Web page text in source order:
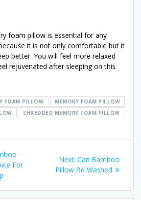
foam pillow is essential for any
it is not only comfortable but it
better. You will feel more relaxed
rejuvenated after sleeping on this
FOAM PILLOW
MEMORY FOAM PILLOW
SHREDDED MEMORY FOAM PILLOW
For
Next: Next
post:
Can Bamboo
Pillow Be Washed